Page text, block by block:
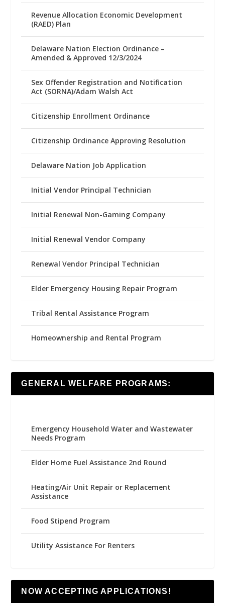
Revenue Allocation Economic Development
(RAED) Plan
Delaware Nation Election Ordinance –
Amended & Approved 12/3/2024
Sex Offender Registration and Notification
Act (SORNA)/Adam Walsh Act
Citizenship Enrollment Ordinance
Citizenship Ordinance Approving Resolution
Delaware Nation Job Application
Initial Vendor Principal Technician
Initial Renewal Non-Gaming Company
Initial Renewal Vendor Company
Renewal Vendor Principal Technician
Elder Emergency Housing Repair Program
Tribal Rental Assistance Program
Homeownership and Rental Program
GENERAL WELFARE PROGRAMS:
Emergency Household Water and Wastewater
Needs Program
Elder Home Fuel Assistance 2nd Round
Heating/Air Unit Repair or Replacement
Assistance
Food Stipend Program
Utility Assistance For Renters
NOW ACCEPTING APPLICATIONS!